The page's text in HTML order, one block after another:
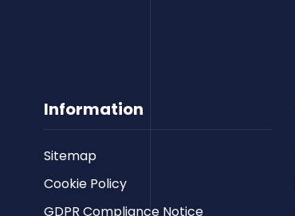
Information
Sitemap
Cookie Policy
GDPR Compliance Notice